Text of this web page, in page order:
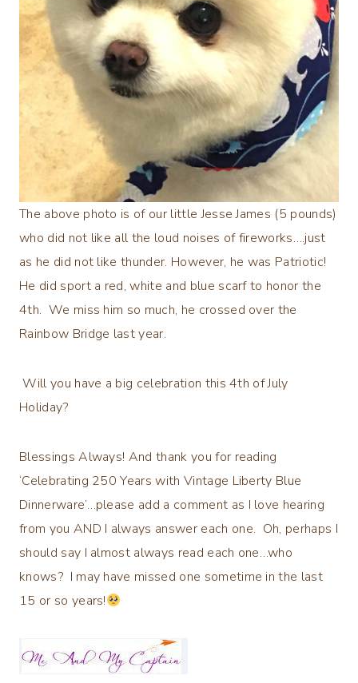
The above photo is of our little Jesse James (5 pounds)
who did not like all the loud noises of fireworks….just
as he did not like thunder. However, he was Patriotic!
He did sport a red, white and blue scarf to honor the
4th. We miss him so much, he crossed over the
Rainbow Bridge last year.
Will you have a big celebration this 4th of July
Holiday?
Blessings Always! And thank you for reading
‘Celebrating 250 Years with Vintage Liberty Blue
Dinnerware’…please add a comment as I love hearing
from you AND I always answer each one. Oh, perhaps I
should say I almost always read each one…who
knows? I may have missed one sometime in the last
15 or so years!